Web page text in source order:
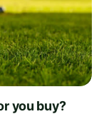
you buy?